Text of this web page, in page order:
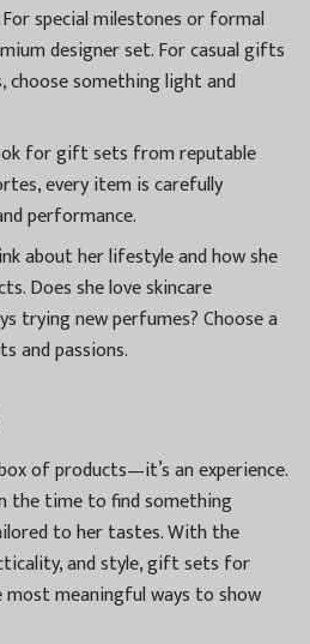
For special milestones or formal
designer set. For casual gifts
choose something light and
for gift sets from reputable
every item is carefully
performance.
about her lifestyle and how she
Does she love skincare
trying new perfumes? Choose a
and passions.
of products—it’s an experience.
the time to find something
to her tastes. With the
and style, gift sets for
meaningful ways to show